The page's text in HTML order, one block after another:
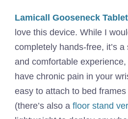
Lamicall Gooseneck
love this device. While I
completely hands-free, it’s
and comfortable
have chronic pain in your
easy to attach to bed
(there’s also a floor stand